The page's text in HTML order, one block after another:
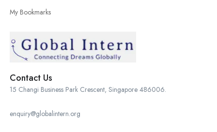
Contact Us
15 Changi Business Park Crescent, Singapore 486006.
enquiry@globalintern.org
My Bookmarks